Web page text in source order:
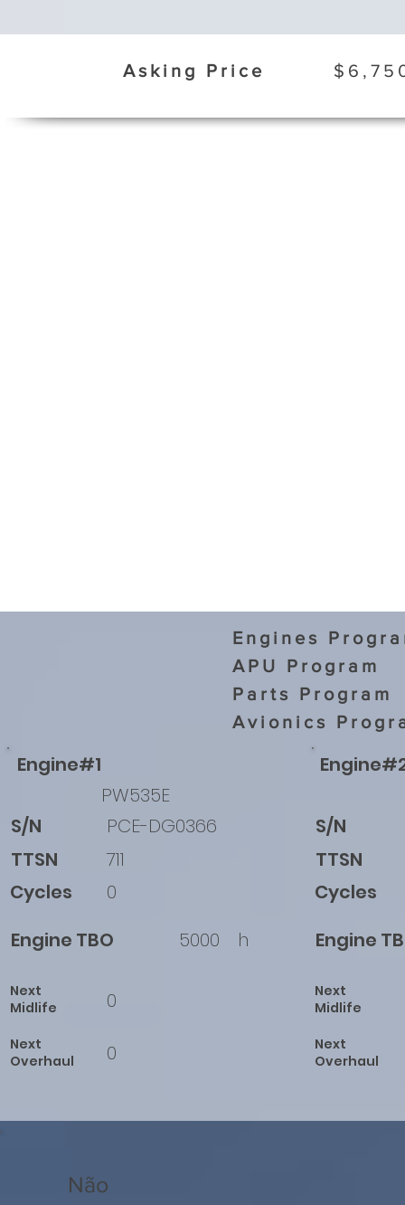
Asking Price
Engines
APU Program
Parts Program
Avionics
Engine#1
PW535E
S/N
TTSN
Cycles
PCE-DG0366
711
0
Engine TBO
5000 h
Next
Midlife
0
Next
Overhaul
0
S/N
TTSN
Cycles
Engine
Next
Midlife
Next
Overhaul
Não